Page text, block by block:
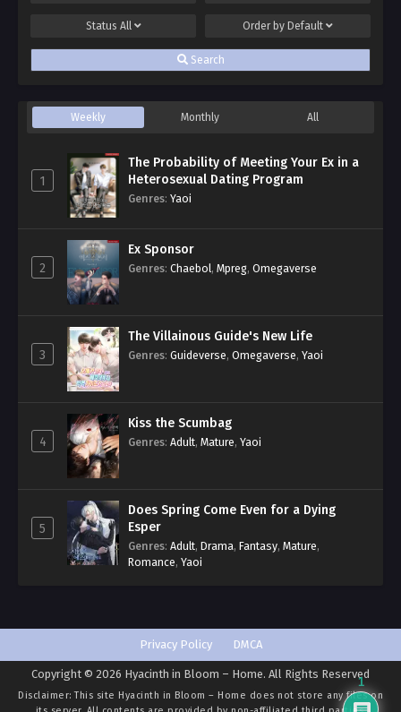
Status All Order by Default
Search
Weekly Monthly All
1
The Probability of Meeting Your Ex in a
Heterosexual Dating Program
Genres: Yaoi
2
Ex Sponsor
Genres: Chaebol, Mpreg, Omegaverse
3
The Villainous Guide's New Life
Genres: Guideverse, Omegaverse, Yaoi
4
Kiss the Scumbag
Genres: Adult, Mature, Yaoi
5
Does Spring Come Even for a Dying
Esper
Genres: Adult, Drama, Fantasy, Mature,
Romance, Yaoi
Privacy Policy DMCA
Copyright © 2026 Hyacinth in Bloom – Home. All Rights Reserved
Disclaimer: This site Hyacinth in Bloom – Home does not store any files on
1